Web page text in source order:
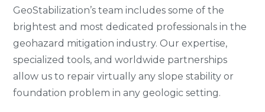
GeoStabilization’s team includes some of the
brightest and most dedicated professionals in the
geohazard mitigation industry. Our expertise,
specialized tools, and worldwide partnerships
allow us to repair virtually any slope stability or
foundation problem in any geologic setting.